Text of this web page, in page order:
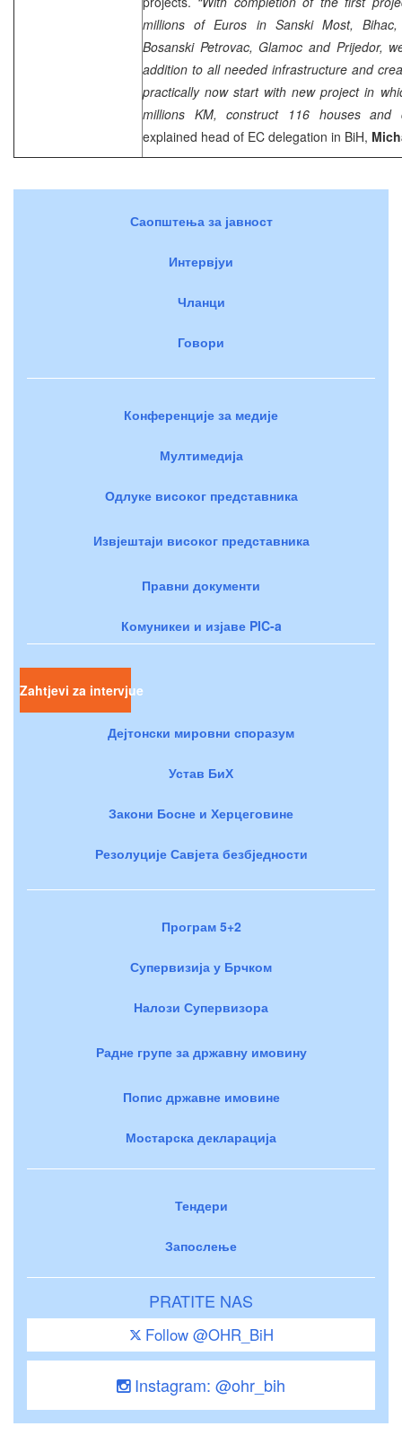
millions of Euros in Sanski Most, Bihac,
Bosanski Petrovac, Glamoc and Prijedor,
addition to all needed infrastructure and
practically now start with new project in
millions KM, construct 116 houses and
explained head of EC delegation in BiH,
Саопштења за јавност
Интервјуи
Чланци
Говори
Конференције за медије
Мултимедија
Одлуке високог представника
Извјештаји високог представника
Правни документи
Комуникеи и изјаве PIC-a
Zahtjevi za intervjue
Дејтонски мировни споразум
Устав БиХ
Закони Босне и Херцеговине
Резолуције Савјета безбједности
Програм 5+2
Супервизија у Брчком
Налози Супервизора
Радне групе за државну имовину
Попис државне имовине
Мостарска декларација
Тендери
Запослење
PRATITE NAS
Follow @OHR_BiH
Instagram: @ohr_bih